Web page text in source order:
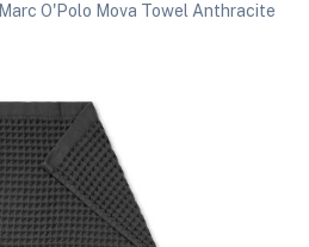
Marc O'Polo Mova Towel Anthracite